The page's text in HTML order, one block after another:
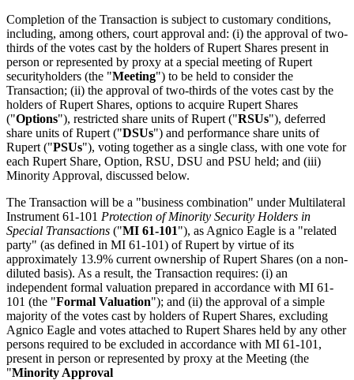
Completion of the Transaction is subject to customary conditions,
including, among others, court approval and: (i) the approval of two-
thirds of the votes cast by the holders of Rupert Shares present in
person or represented by proxy at a special meeting of Rupert
securityholders (the "Meeting") to be held to consider the
Transaction; (ii) the approval of two-thirds of the votes cast by the
holders of Rupert Shares, options to acquire Rupert Shares
("Options"), restricted share units of Rupert ("RSUs"), deferred
share units of Rupert ("DSUs") and performance share units of
Rupert ("PSUs"), voting together as a single class, with one vote for
each Rupert Share, Option, RSU, DSU and PSU held; and (iii)
Minority Approval, discussed below.
The Transaction will be a "business combination" under Multilateral
Instrument 61-101 Protection of Minority Security Holders in
Special Transactions ("MI 61-101"), as Agnico Eagle is a "related
party" (as defined in MI 61-101) of Rupert by virtue of its
approximately 13.9% current ownership of Rupert Shares (on a non-
diluted basis). As a result, the Transaction requires: (i) an
independent formal valuation prepared in accordance with MI 61-
101 (the "Formal Valuation"); and (ii) the approval of a simple
majority of the votes cast by holders of Rupert Shares, excluding
Agnico Eagle and votes attached to Rupert Shares held by any other
persons required to be excluded in accordance with MI 61-101,
present in person or represented by proxy at the Meeting (the
"Minority Approval